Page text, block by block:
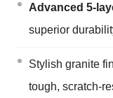
Advanced 5-
superior
Stylish granite
tough, scratch-